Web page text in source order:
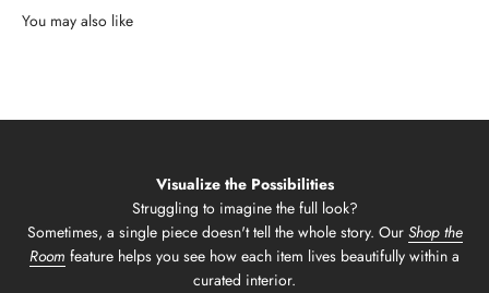
Visualize the Possibilities
Struggling to imagine the full look?
Sometimes, a single piece doesn't tell the whole story. Our Shop the
Room feature helps you see how each item lives beautifully within a
curated interior.